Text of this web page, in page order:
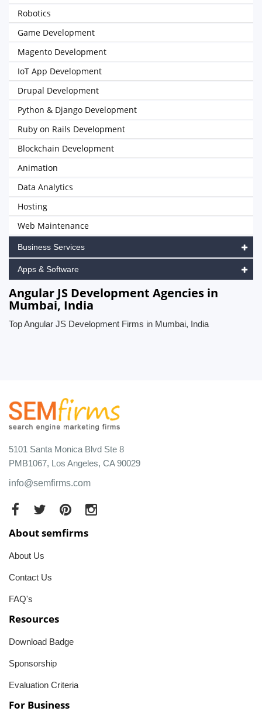
Robotics
Game Development
Magento Development
IoT App Development
Drupal Development
Python & Django Development
Ruby on Rails Development
Blockchain Development
Animation
Data Analytics
Hosting
Web Maintenance
Business Services
Apps & Software
Angular JS Development Agencies in
Mumbai, India
Top Angular JS Development Firms in Mumbai, India
5101 Santa Monica Blvd Ste 8
PMB1067, Los Angeles, CA 90029
info@semfirms.com
About semfirms
About Us
Contact Us
FAQ's
Resources
Download Badge
Sponsorship
Evaluation Criteria
For Business